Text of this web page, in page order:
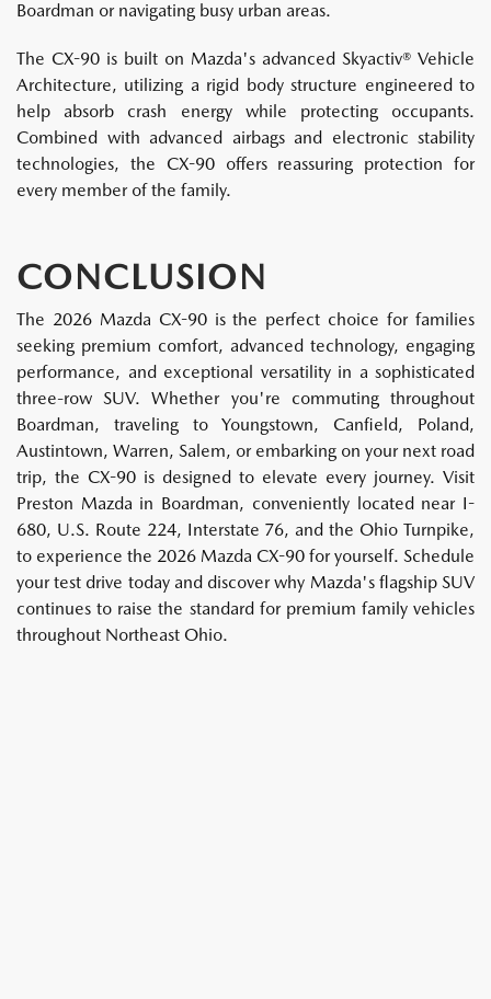
Boardman or navigating busy urban areas.
The CX-90 is built on Mazda's advanced Skyactiv® Vehicle
Architecture, utilizing a rigid body structure engineered to
help absorb crash energy while protecting occupants.
Combined with advanced airbags and electronic stability
technologies, the CX-90 offers reassuring protection for
every member of the family.
CONCLUSION
The 2026 Mazda CX-90 is the perfect choice for families
seeking premium comfort, advanced technology, engaging
performance, and exceptional versatility in a sophisticated
three-row SUV. Whether you're commuting throughout
Boardman, traveling to Youngstown, Canfield, Poland,
Austintown, Warren, Salem, or embarking on your next road
trip, the CX-90 is designed to elevate every journey. Visit
Preston Mazda in Boardman, conveniently located near I-
680, U.S. Route 224, Interstate 76, and the Ohio Turnpike,
to experience the 2026 Mazda CX-90 for yourself. Schedule
your test drive today and discover why Mazda's flagship SUV
continues to raise the standard for premium family vehicles
throughout Northeast Ohio.